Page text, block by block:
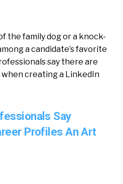
the family dog or a knock-
a candidate’s favorite
say there are
creating a LinkedIn
Say
Profiles An Art